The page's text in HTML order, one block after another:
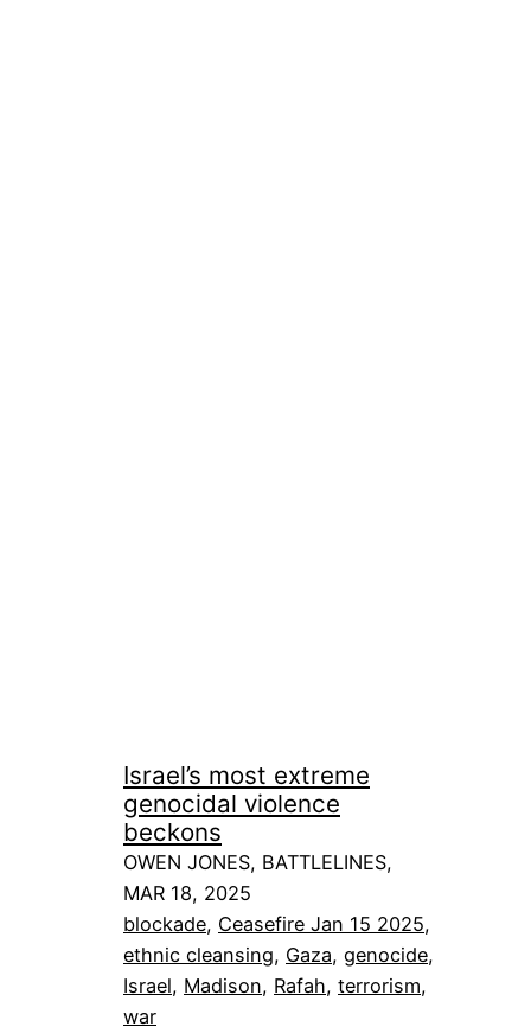
Israel’s most extreme
genocidal violence
beckons
OWEN JONES, BATTLELINES,
MAR 18, 2025
blockade, Ceasefire Jan 15 2025
ethnic cleansing, Gaza, genocide
Israel, Madison, Rafah, terrorism
war